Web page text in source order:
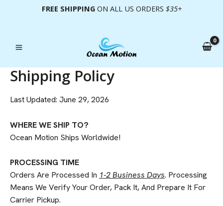
FREE SHIPPINGON ALL US ORDERS $35+
Shipping Policy
Last Updated: June 29, 2026
WHERE WE SHIP TO?
Ocean Motion Ships Worldwide!
PROCESSING TIME
Orders Are Processed In 1-2 Business Days. Processing
Means We Verify Your Order, Pack It, And Prepare It For
Carrier Pickup.